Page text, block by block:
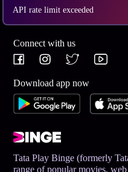
API rate limit exceeded
Get App
Connect with us
Download app now
Tata Play Binge (formerly
range of popular movies,